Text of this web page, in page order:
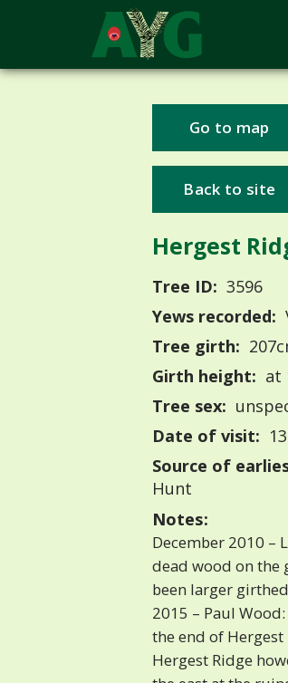
Go to map
Back to site
Hergest
Tree ID: 3596
Yews recorded:
Tree girth:
Girth height: at
Tree sex:
Date of visit:
Source of
Hunt
Notes:
December 2010 –
dead wood on the
been larger
2015 – Paul
the end of Hergest
Hergest Ridge